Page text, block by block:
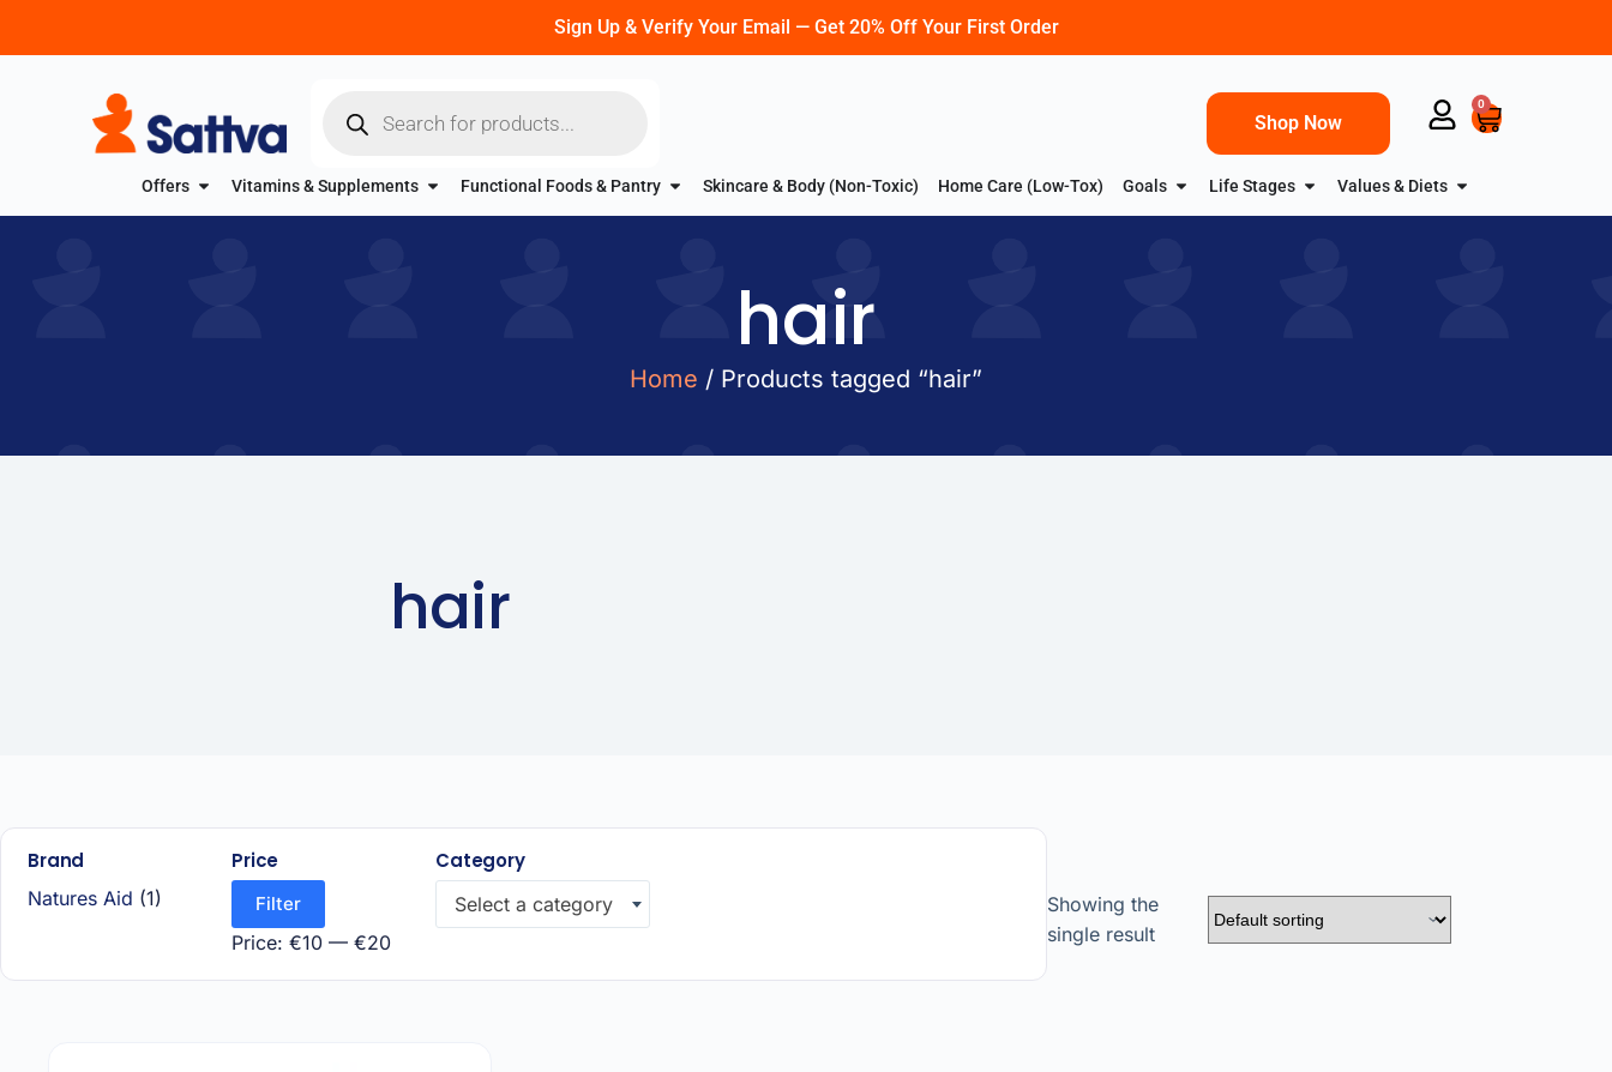
Sign Up & Verify Your Email — Get 20% Off Your First Order
Shop Now
0
Offers Vitamins & Supplements Functional Foods & Pantry Skincare & Body (Non-Toxic) Home Care (Low-Tox) Goals Life Stages Values & Diets
hair
Home / Products tagged “hair”
hair
Brand
Natures Aid (1)
Price
Filter
Price: €10 — €20
Category
Select a category
Showing the
single result